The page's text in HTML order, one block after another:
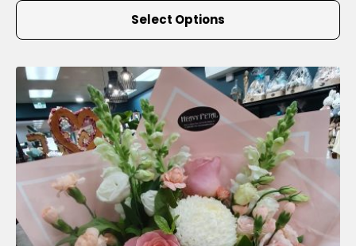
Select Options
This
multiple
variants.
The
options
may
be
chosen
on
the
product